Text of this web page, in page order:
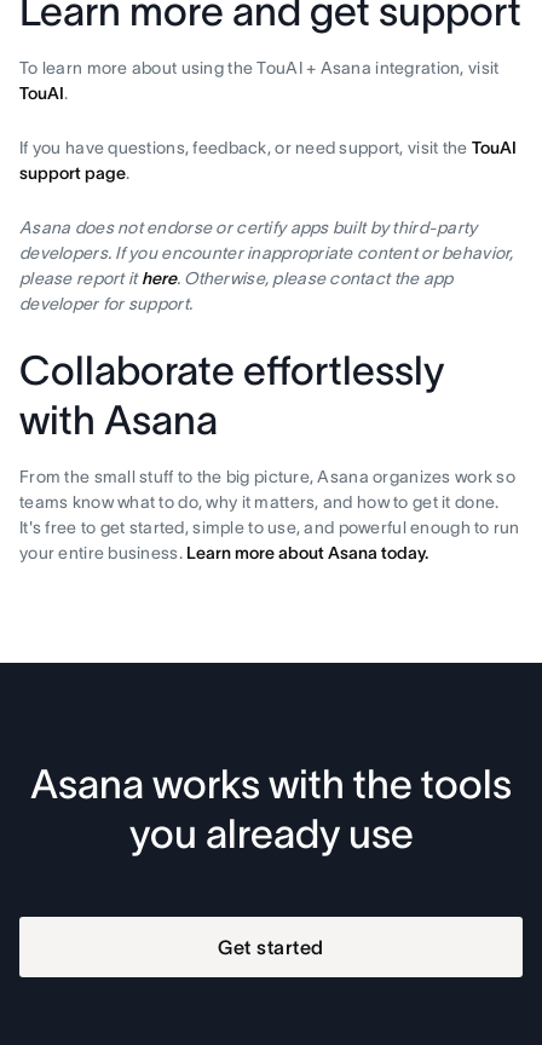
Learn more and get support
To learn more about using the TouAI + Asana integration, visit
TouAI.
If you have questions, feedback, or need support, visit the TouAI
support page.
Asana does not endorse or certify apps built by third-party
developers. If you encounter inappropriate content or behavior,
please report ithere. Otherwise, please contact the app
developer for support.
Collaborate effortlessly
with Asana
From the small stuff to the big picture, Asana organizes work so
teams know what to do, why it matters, and how to get it done.
It's free to get started, simple to use, and powerful enough to run
your entire business. Learn more about Asana today.
Asana works with the tools
you already use
Get started